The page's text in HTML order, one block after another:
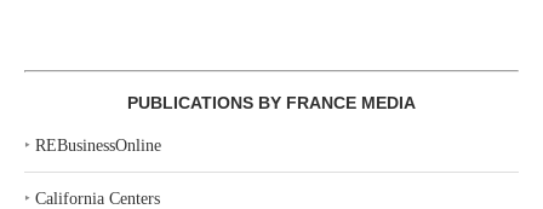
PUBLICATIONS BY FRANCE MEDIA
‣ REBusinessOnline
‣ California Centers